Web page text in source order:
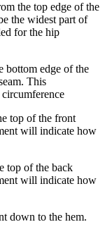
the top edge of the
the widest part of
for the hip
bottom edge of the
This
top of the front
will indicate how
top of the back
will indicate how
down to the hem.